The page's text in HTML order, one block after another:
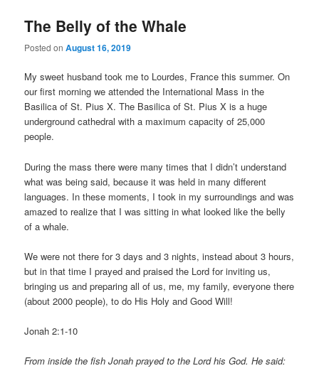
The Belly of the Whale
Posted onAugust 16, 2019
My sweet husband took me to Lourdes, France this summer. On
our first morning we attended the International Mass in the
Basilica of St. Pius X. The Basilica of St. Pius X is a huge
underground cathedral with a maximum capacity of 25,000
people.
During the mass there were many times that I didn’t understand
what was being said, because it was held in many different
languages. In these moments, I took in my surroundings and was
amazed to realize that I was sitting in what looked like the belly
of a whale.
We were not there for 3 days and 3 nights, instead about 3 hours,
but in that time I prayed and praised the Lord for inviting us,
bringing us and preparing all of us, me, my family, everyone there
(about 2000 people), to do His Holy and Good Will!
Jonah 2:1-10
From inside the fish Jonah prayed to the Lord his God. He said: